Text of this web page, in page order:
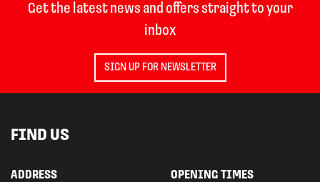
Get the latest news and offers straight to your
inbox
SIGN UP FOR NEWSLETTER
FIND US
ADDRESS OPENING TIMES